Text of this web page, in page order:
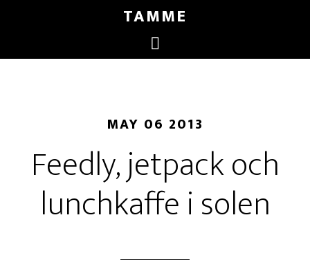
TAMME
MAY 06 2013
Feedly, jetpack och
lunchkaffe i solen